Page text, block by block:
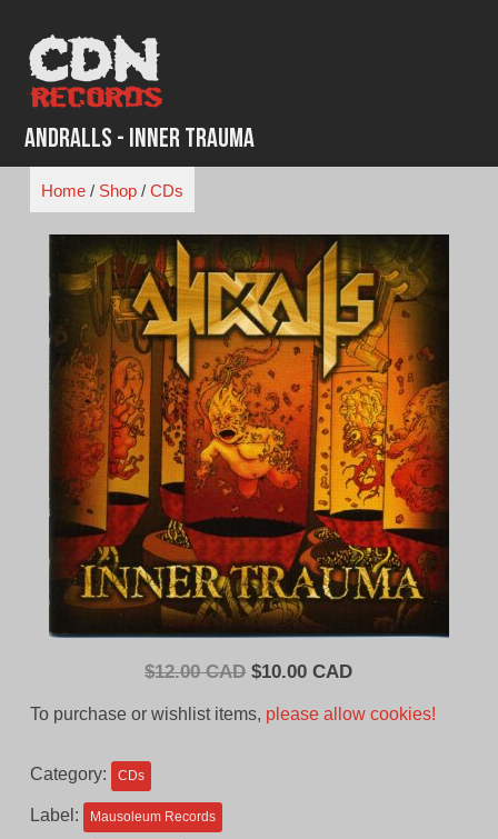
content
Andralls - Inner Trauma
Home/ Shop/ CDs
$12.00 CAD Original
$10.00 CADCurrent
To purchase or wishlist items, please allow cookies!
Category: CDs
Label: Mausoleum Records